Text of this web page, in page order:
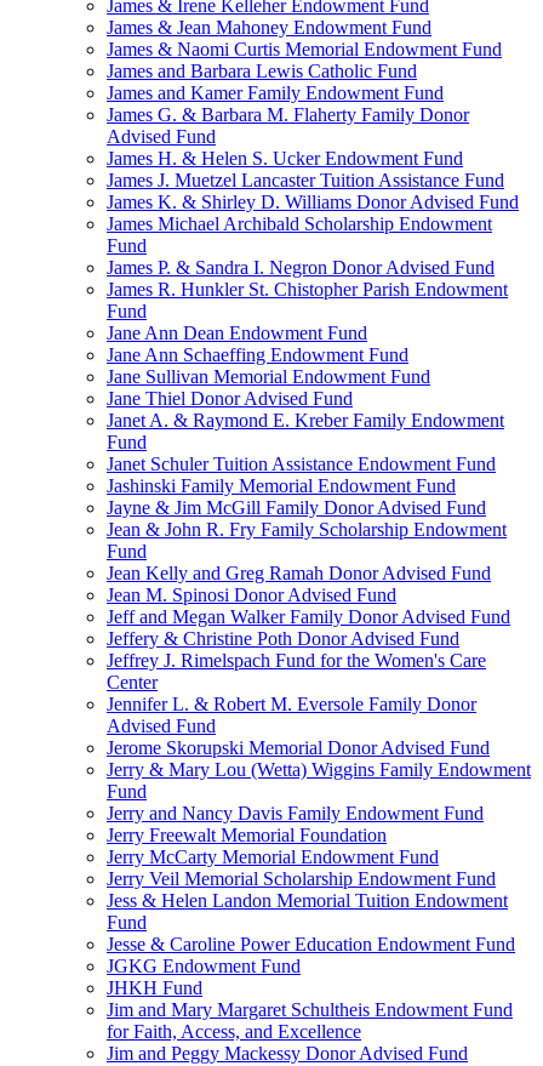
James & Irene Kelleher Endowment Fund
James & Jean Mahoney Endowment Fund
James & Naomi Curtis Memorial Endowment Fund
James and Barbara Lewis Catholic Fund
James and Kamer Family Endowment Fund
James G. & Barbara M. Flaherty Family Donor
Advised Fund
James H. & Helen S. Ucker Endowment Fund
James J. Muetzel Lancaster Tuition Assistance Fund
James K. & Shirley D. Williams Donor Advised Fund
James Michael Archibald Scholarship Endowment
Fund
James P. & Sandra I. Negron Donor Advised Fund
James R. Hunkler St. Chistopher Parish Endowment
Fund
Jane Ann Dean Endowment Fund
Jane Ann Schaeffing Endowment Fund
Jane Sullivan Memorial Endowment Fund
Jane Thiel Donor Advised Fund
Janet A. & Raymond E. Kreber Family Endowment
Fund
Janet Schuler Tuition Assistance Endowment Fund
Jashinski Family Memorial Endowment Fund
Jayne & Jim McGill Family Donor Advised Fund
Jean & John R. Fry Family Scholarship Endowment
Fund
Jean Kelly and Greg Ramah Donor Advised Fund
Jean M. Spinosi Donor Advised Fund
Jeff and Megan Walker Family Donor Advised Fund
Jeffery & Christine Poth Donor Advised Fund
Jeffrey J. Rimelspach Fund for the Women's Care
Center
Jennifer L. & Robert M. Eversole Family Donor
Advised Fund
Jerome Skorupski Memorial Donor Advised Fund
Jerry & Mary Lou (Wetta) Wiggins Family Endowment
Fund
Jerry and Nancy Davis Family Endowment Fund
Jerry Freewalt Memorial Foundation
Jerry McCarty Memorial Endowment Fund
Jerry Veil Memorial Scholarship Endowment Fund
Jess & Helen Landon Memorial Tuition Endowment
Fund
Jesse & Caroline Power Education Endowment Fund
JGKG Endowment Fund
JHKH Fund
Jim and Mary Margaret Schultheis Endowment Fund
for Faith, Access, and Excellence
Jim and Peggy Mackessy Donor Advised Fund